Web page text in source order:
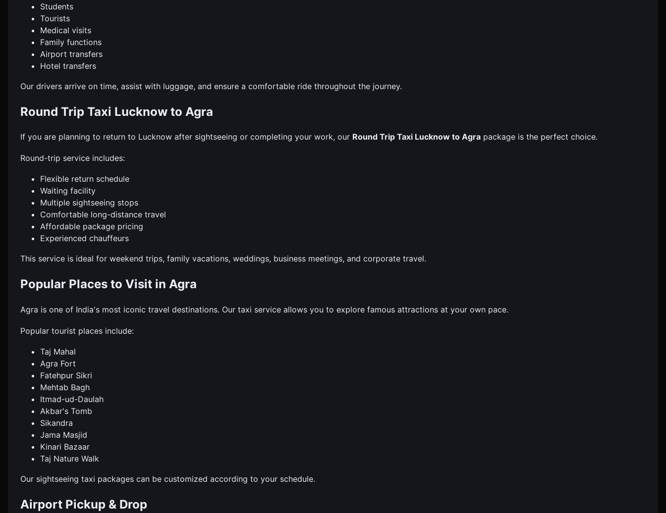
Students
Tourists
Medical visits
Family functions
Airport transfers
Hotel transfers
Our drivers arrive on time, assist with luggage, and ensure a comfortable ride throughout the journey.
Round Trip Taxi Lucknow to Agra
If you are planning to return to Lucknow after sightseeing or completing your work, our Round Trip Taxi Lucknow to Agra package is the perfect choice.
Round-trip service includes:
Flexible return schedule
Waiting facility
Multiple sightseeing stops
Comfortable long-distance travel
Affordable package pricing
Experienced chauffeurs
This service is ideal for weekend trips, family vacations, weddings, business meetings, and corporate travel.
Popular Places to Visit in Agra
Agra is one of India's most iconic travel destinations. Our taxi service allows you to explore famous attractions at your own pace.
Popular tourist places include:
Taj Mahal
Agra Fort
Fatehpur Sikri
Mehtab Bagh
Itmad-ud-Daulah
Akbar's Tomb
Sikandra
Jama Masjid
Kinari Bazaar
Taj Nature Walk
Our sightseeing taxi packages can be customized according to your schedule.
Airport Pickup & Drop